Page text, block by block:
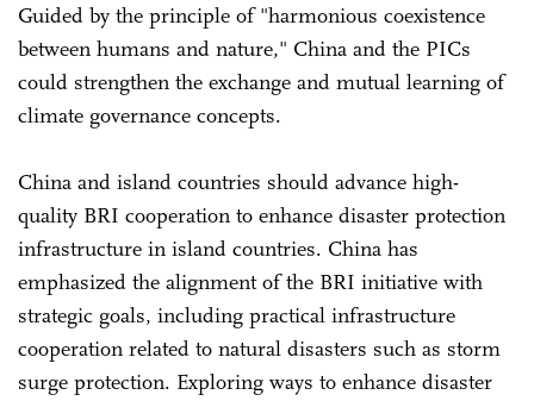
Guided by the principle of "harmonious coexistence
between humans and nature," China and the PICs
could strengthen the exchange and mutual learning of
climate governance concepts.
China and island countries should advance high-
quality BRI cooperation to enhance disaster protection
infrastructure in island countries. China has
emphasized the alignment of the BRI initiative with
strategic goals, including practical infrastructure
cooperation related to natural disasters such as storm
surge protection. Exploring ways to enhance disaster